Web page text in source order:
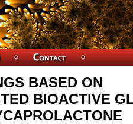
BASED ON
BIOACTIVE